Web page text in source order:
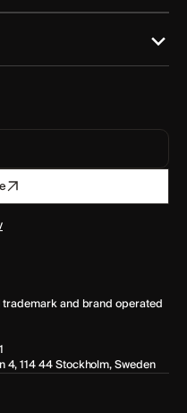
and brand operated
114 44 Stockholm, Sweden